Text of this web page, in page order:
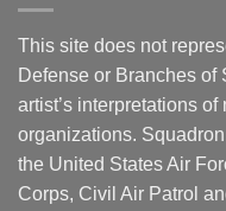
This site does not
Defense or Branches
artist’s interpretations
organizations.
the United States Air
Corps, Civil Air Patrol